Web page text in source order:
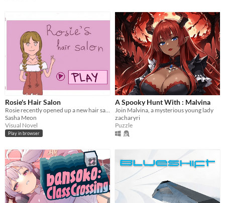
Rosie's Hair Salon
Sasha Meon
Visual Novel
Play in browser
A Spooky Hunt With : Malvina
Join Malvina, a mysterious young lady
zacharyri
Puzzle